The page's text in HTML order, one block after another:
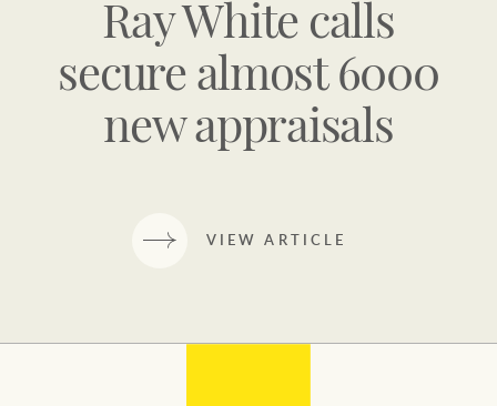
Ray White calls
secure almost 6000
new appraisals
VIEW ARTICLE